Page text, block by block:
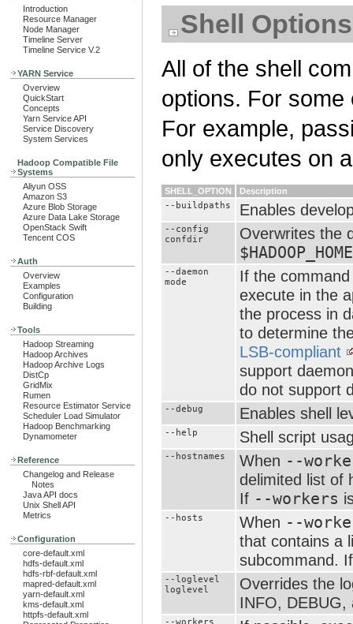
Introduction
Resource Manager
Node Manager
Timeline Server
Timeline Service V.2
YARN Service
Overview
QuickStart
Concepts
Yarn Service API
Service Discovery
System Services
Hadoop Compatible File
Systems
Aliyun OSS
Amazon S3
Azure Blob Storage
Azure Data Lake Storage
OpenStack Swift
Tencent COS
Auth
Overview
Examples
Configuration
Building
Tools
Hadoop Streaming
Hadoop Archives
Hadoop Archive Logs
DistCp
GridMix
Rumen
Resource Estimator Service
Scheduler Load Simulator
Hadoop Benchmarking
Dynamometer
Reference
Changelog and Release
Notes
Java API docs
Unix Shell API
Metrics
Configuration
core-default.xml
hdfs-default.xml
hdfs-rbf-default.xml
mapred-default.xml
yarn-default.xml
kms-default.xml
httpfs-default.xml
Shell Options
All of the shell
options. For
For example,
only executes on
SHELL_OPTION Description
--buildpaths Enables
--config
confdir
Overwrites the
--daemon
mode
If the
execute in the
the process in
to determine
LSB-compliant
support
do not support
--debug Enables shell
--help Shell script
--hostnames When --
delimited list of
If --workers
--hosts When --
that contains a
subcommand.
--loglevel
loglevel
Overrides the
INFO, DEBUG,